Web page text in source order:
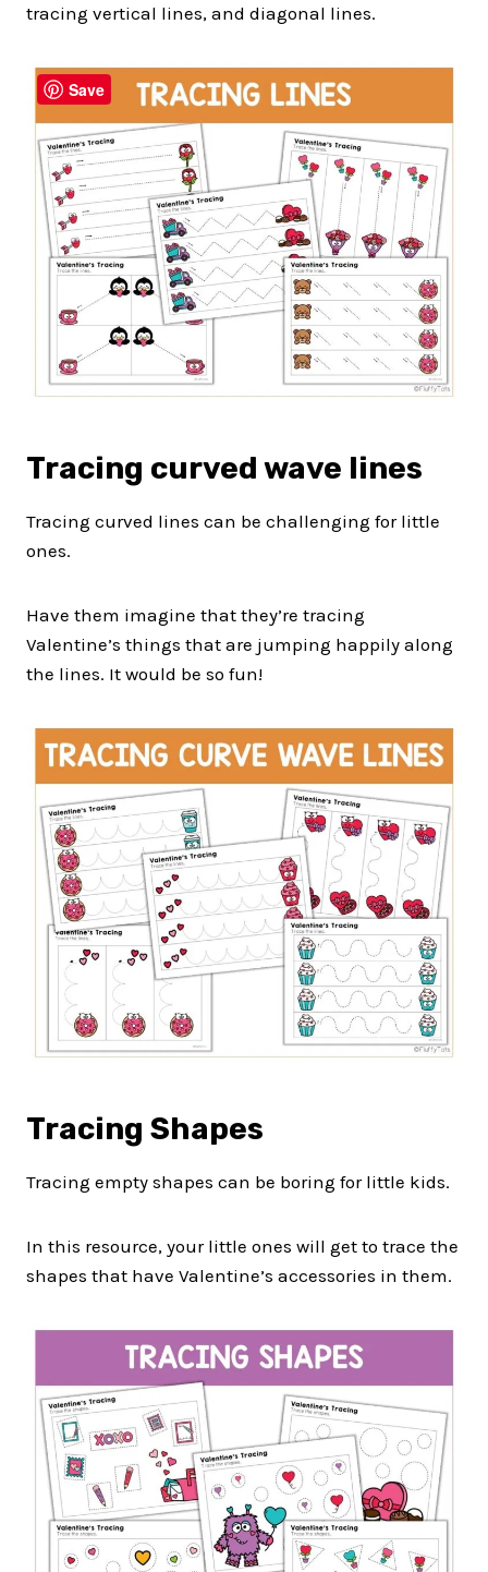
tracing vertical lines, and diagonal lines.
Tracing curved wave lines
Tracing curved lines can be challenging for little
ones.
Have them imagine that they’re tracing
Valentine’s things that are jumping happily along
the lines. It would be so fun!
Tracing Shapes
Tracing empty shapes can be boring for little kids.
In this resource, your little ones will get to trace the
shapes that have Valentine’s accessories in them.
Save